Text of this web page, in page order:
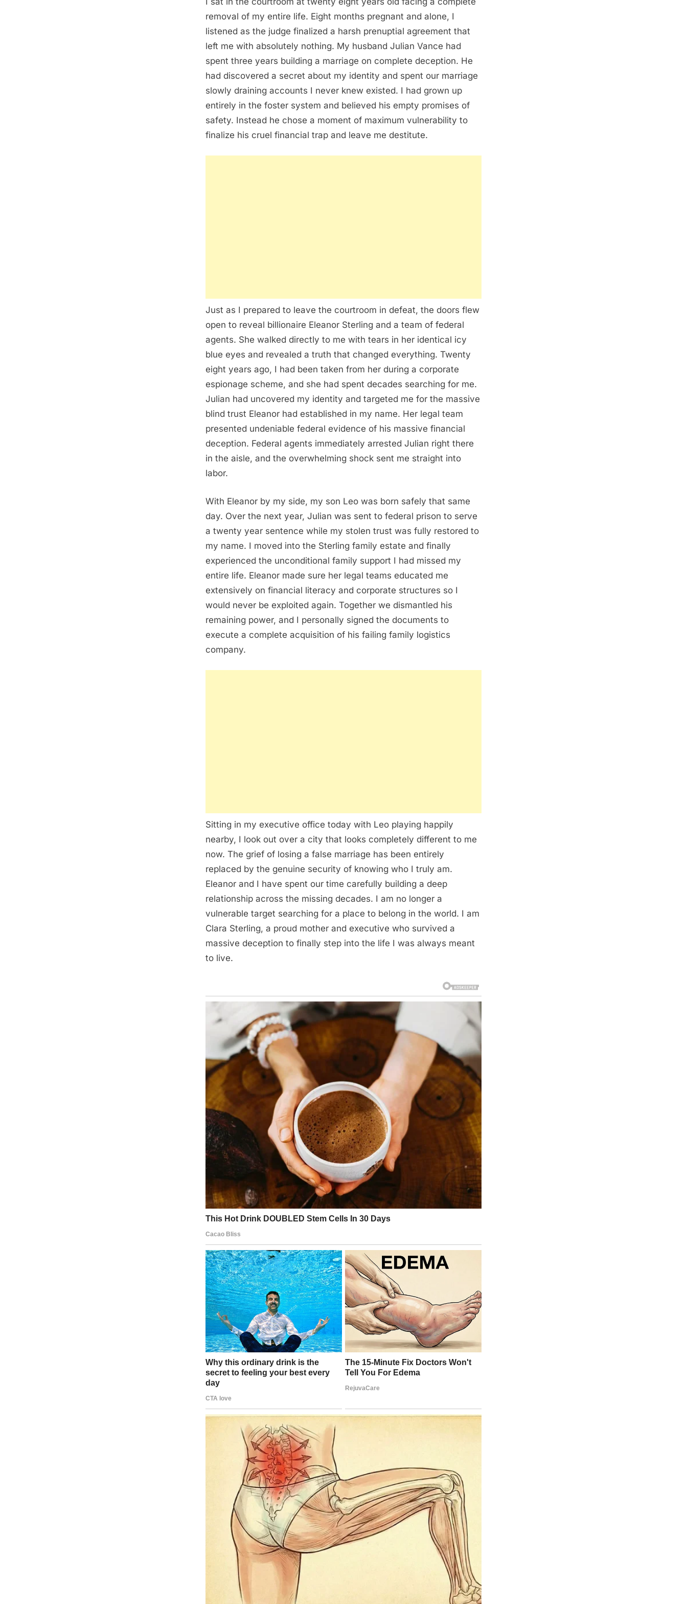
removal of my entire life. Eight months pregnant and alone, I
listened as the judge finalized a harsh prenuptial agreement that
left me with absolutely nothing. My husband Julian Vance had
spent three years building a marriage on complete deception. He
had discovered a secret about my identity and spent our marriage
slowly draining accounts I never knew existed. I had grown up
entirely in the foster system and believed his empty promises of
safety. Instead he chose a moment of maximum vulnerability to
finalize his cruel financial trap and leave me destitute.
Just as I prepared to leave the courtroom in defeat, the doors flew
open to reveal billionaire Eleanor Sterling and a team of federal
agents. She walked directly to me with tears in her identical icy
blue eyes and revealed a truth that changed everything. Twenty
eight years ago, I had been taken from her during a corporate
espionage scheme, and she had spent decades searching for me.
Julian had uncovered my identity and targeted me for the massive
blind trust Eleanor had established in my name. Her legal team
presented undeniable federal evidence of his massive financial
deception. Federal agents immediately arrested Julian right there
in the aisle, and the overwhelming shock sent me straight into
labor.
With Eleanor by my side, my son Leo was born safely that same
day. Over the next year, Julian was sent to federal prison to serve
a twenty year sentence while my stolen trust was fully restored to
my name. I moved into the Sterling family estate and finally
experienced the unconditional family support I had missed my
entire life. Eleanor made sure her legal teams educated me
extensively on financial literacy and corporate structures so I
would never be exploited again. Together we dismantled his
remaining power, and I personally signed the documents to
execute a complete acquisition of his failing family logistics
company.
Sitting in my executive office today with Leo playing happily
nearby, I look out over a city that looks completely different to me
now. The grief of losing a false marriage has been entirely
replaced by the genuine security of knowing who I truly am.
Eleanor and I have spent our time carefully building a deep
relationship across the missing decades. I am no longer a
vulnerable target searching for a place to belong in the world. I am
Clara Sterling, a proud mother and executive who survived a
massive deception to finally step into the life I was always meant
to live.